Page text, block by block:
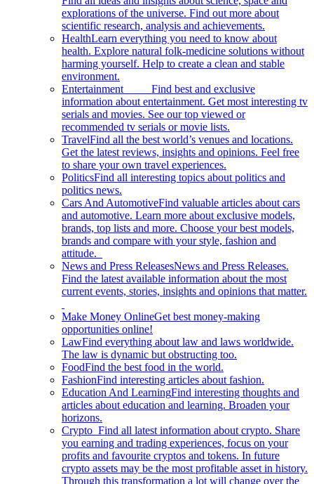
explorations of the universe. Find out more about
scientific research, analysis and achievements.
HealthLearn everything you need to know about
health. Explore natural folk-medicine solutions without
harming yourself. Help to create a clean and stable
environment.
Entertainment Find best and exclusive
information about entertainment. Get most interesting tv
serials and movies. See our top viewed or
recommended tv serials or movie lists.
TravelFind all the best world’s venues and locations.
Get the latest reviews, insights and opinions. Feel free
to share your own travel experiences.
PoliticsFind all interesting topics about politics and
politics news.
Cars And AutomotiveFind valuable articles about cars
and automotive. Learn more about exclusive models,
brands, top lists and more. Choose your best models,
brands and compare with your style, fashion and
attitude.
News and Press ReleasesNews and Press Releases.
Find the latest available information about the most
current events, stories, insights and opinions that matter.
Make Money OnlineGet best money-making
opportunities online!
LawFind everything about law and laws worldwide.
The law is dynamic but obstructing too.
FoodFind the best food in the world.
FashionFind interesting articles about fashion.
Education And LearningFind interesting thoughts and
articles about education and learning. Broaden your
horizons.
Crypto Find all latest information about crypto. Share
you earning and trading experiences, focus on your
profits and favourite cryptos and tokens. In future
crypto assets may be the most profitable asset in history.
Through this transformation a lot will change over the